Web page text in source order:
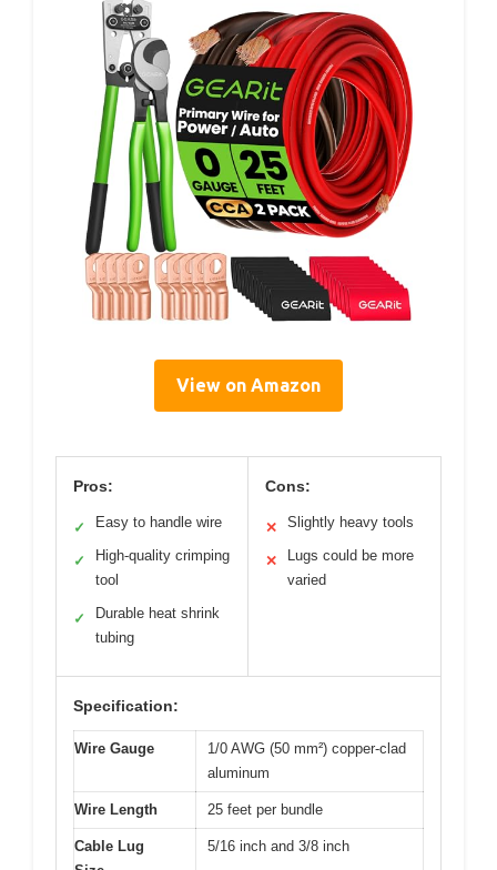
View on Amazon
Pros:
✓ Easy to handle wire
✓
High-quality crimping
tool
✓
Durable heat shrink
tubing
Cons:
✕ Slightly heavy tools
✕
Lugs could be more
varied
Specification:
Wire Gauge
1/0 AWG (50 mm²) copper-clad
aluminum
Wire Length 25 feet per bundle
Cable Lug
5/16 inch and 3/8 inch